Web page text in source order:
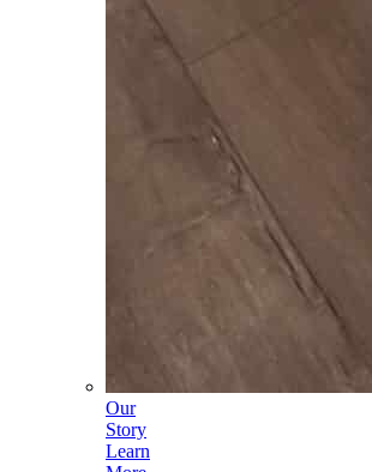
Our
Story
Learn